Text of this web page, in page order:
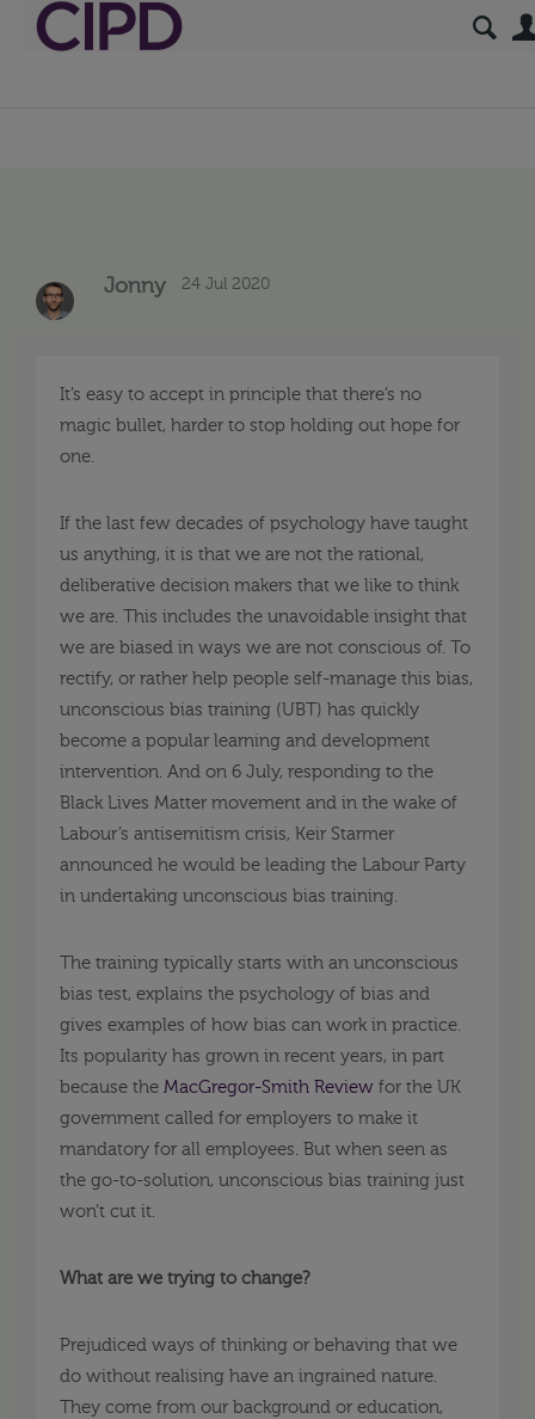
Jonny 24 Jul 2020
It’s easy to accept in principle that there’s no
magic bullet, harder to stop holding out hope for
one.
If the last few decades of psychology have taught
us anything, it is that we are not the rational,
deliberative decision makers that we like to think
we are. This includes the unavoidable insight that
we are biased in ways we are not conscious of. To
rectify, or rather help people self-manage this bias,
unconscious bias training (UBT) has quickly
become a popular learning and development
intervention. And on 6 July, responding to the
Black Lives Matter movement and in the wake of
Labour’s antisemitism crisis, Keir Starmer
announced he would be leading the Labour Party
in undertaking unconscious bias training.
The training typically starts with an unconscious
bias test, explains the psychology of bias and
gives examples of how bias can work in practice.
Its popularity has grown in recent years, in part
because the MacGregor-Smith Review for the UK
government called for employers to make it
mandatory for all employees. But when seen as
the go-to-solution, unconscious bias training just
won’t cut it.
What are we trying to change?
Prejudiced ways of thinking or behaving that we
do without realising have an ingrained nature.
They come from our background or education,